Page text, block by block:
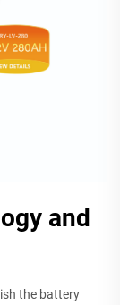
and
the battery